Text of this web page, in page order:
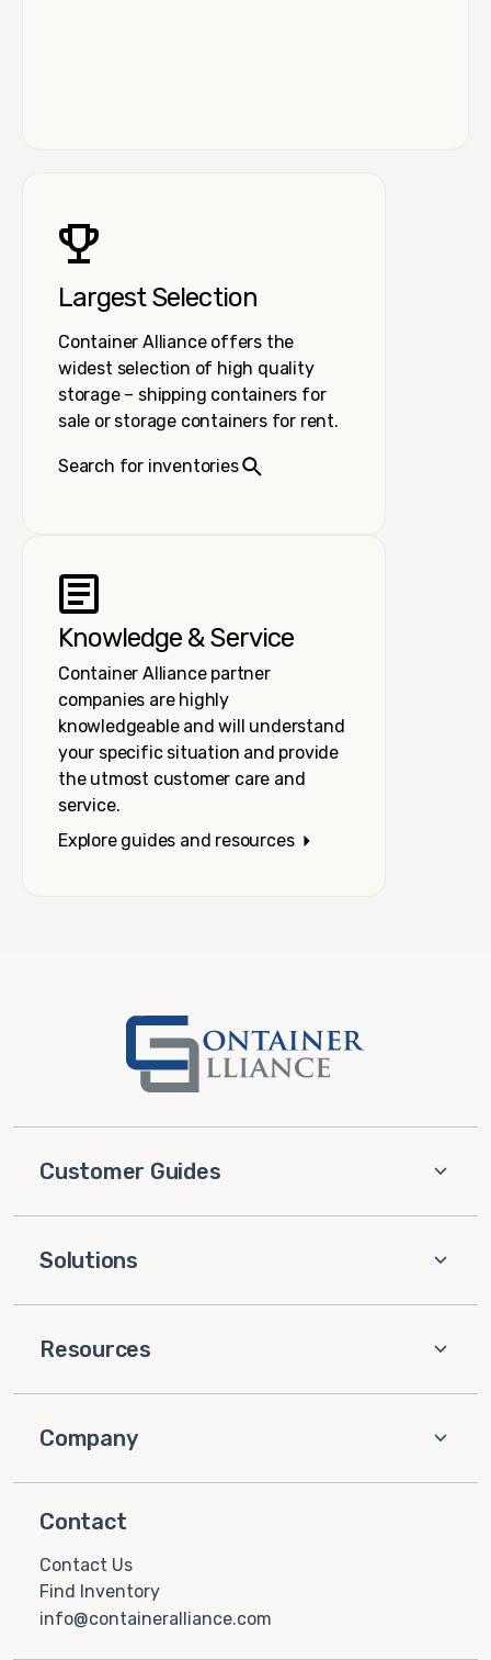
Largest Selection
Container Alliance offers the
widest selection of high quality
storage – shipping containers for
sale or storage containers for rent.
Search for inventories
Knowledge & Service
Container Alliance partner
companies are highly
knowledgeable and will understand
your specific situation and provide
the utmost customer care and
service.
Explore guides and resources
Customer Guides
Solutions
Resources
Company
Contact
Contact Us
Find Inventory
info@containeralliance.com